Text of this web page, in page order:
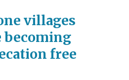
villages
becoming
free